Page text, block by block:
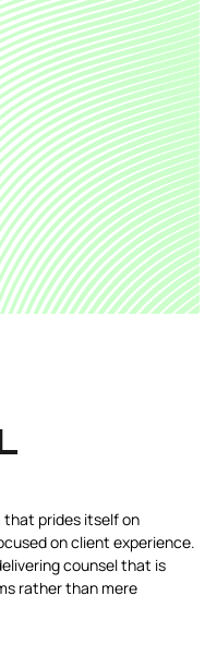
that prides itself on
on client experience.
counsel that is
rather than mere